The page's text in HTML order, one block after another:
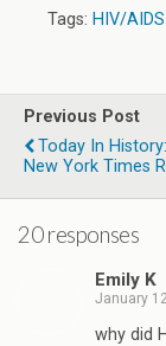
Tags: HIV/
Previous Post
Today In
New York Times
20 responses
Emily K
January
why did